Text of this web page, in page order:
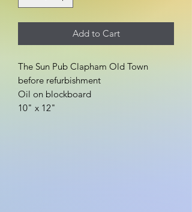
Add to Cart
The Sun Pub Clapham Old Town
before refurbishment
Oil on blockboard
10" x 12"